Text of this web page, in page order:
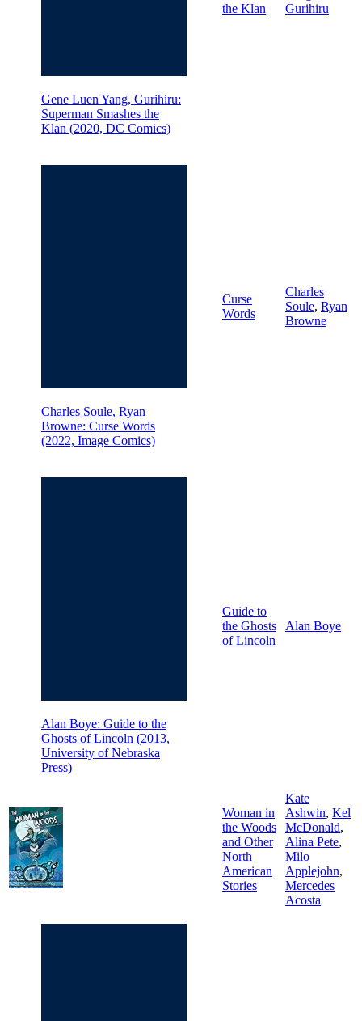
Gene Luen Yang, Gurihiru:
Superman Smashes the
Klan (2020, DC Comics)
the Klan
Gurihiru
Charles Soule, Ryan
Browne: Curse Words
(2022, Image Comics)
Curse
Words
Charles
Soule, Ryan
Browne
Alan Boye: Guide to the
Ghosts of Lincoln (2013,
University of Nebraska
Press)
Guide to
the Ghosts
of Lincoln
Alan Boye
Woman in
the Woods
and Other
North
American
Stories
Kate
Ashwin, Kel
McDonald,
Alina Pete,
Milo
Applejohn,
Mercedes
Acosta